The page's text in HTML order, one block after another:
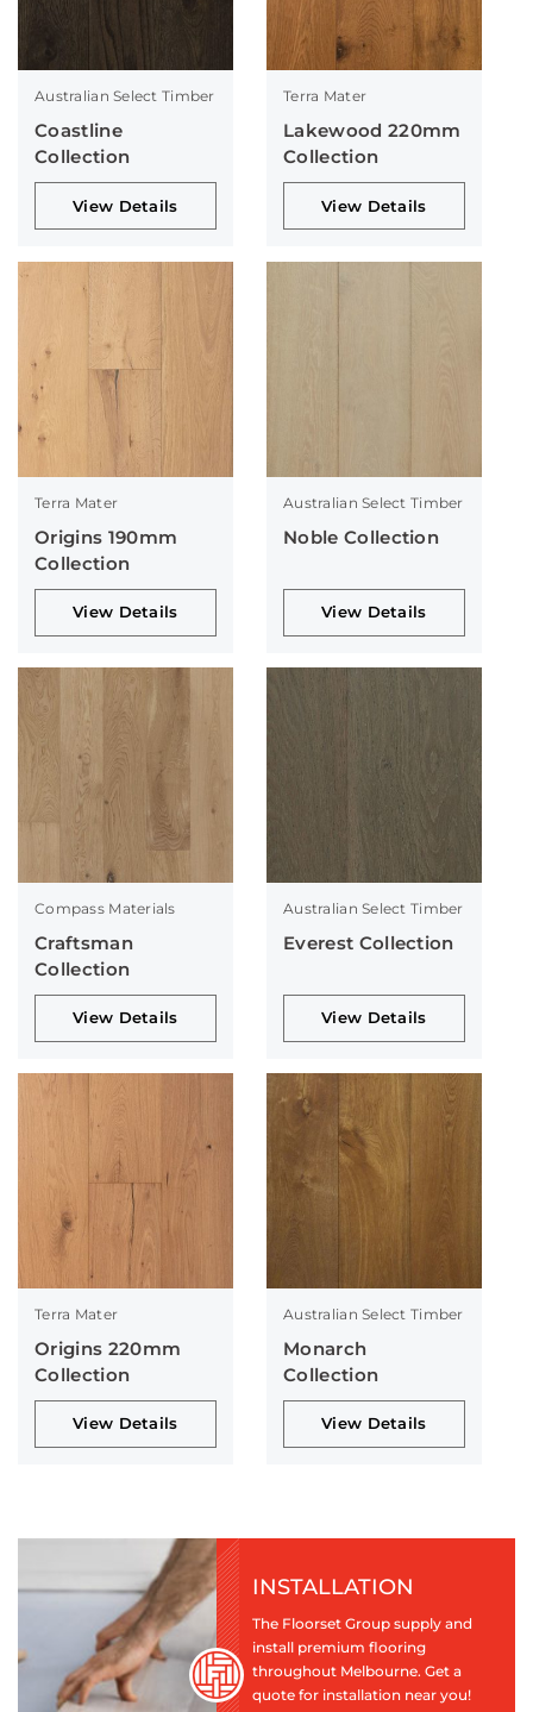
Australian Select Timber
Coastline
Collection
View Details
Terra Mater
Lakewood 220mm
Collection
View Details
Terra Mater
Origins 190mm
Collection
View Details
Australian Select Timber
Noble Collection
View Details
Compass Materials
Craftsman
Collection
View Details
Australian Select Timber
Everest Collection
View Details
Terra Mater
Origins 220mm
Collection
View Details
Australian Select Timber
Monarch
Collection
View Details
INSTALLATION
The Floorset Group supply and
install premium flooring
throughout Melbourne. Get a
quote for installation near you!